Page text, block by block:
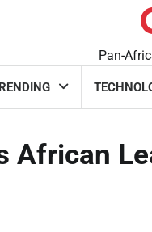
Pan-
African